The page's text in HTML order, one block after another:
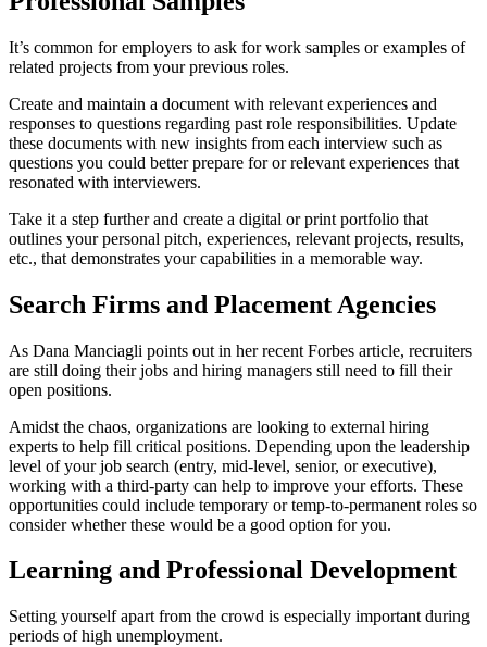
It’s common for employers to ask for work samples or examples of
related projects from your previous roles.
Create and maintain a document with relevant experiences and
responses to questions regarding past role responsibilities. Update
these documents with new insights from each interview such as
questions you could better prepare for or relevant experiences that
resonated with interviewers.
Take it a step further and create a digital or print portfolio that
outlines your personal pitch, experiences, relevant projects, results,
etc., that demonstrates your capabilities in a memorable way.
Search Firms and Placement Agencies
As Dana Manciagli points out in her recent Forbes article, recruiters
are still doing their jobs and hiring managers still need to fill their
open positions.
Amidst the chaos, organizations are looking to external hiring
experts to help fill critical positions. Depending upon the leadership
level of your job search (entry, mid-level, senior, or executive),
working with a third-party can help to improve your efforts. These
opportunities could include temporary or temp-to-permanent roles so
consider whether these would be a good option for you.
Learning and Professional Development
Setting yourself apart from the crowd is especially important during
periods of high unemployment.